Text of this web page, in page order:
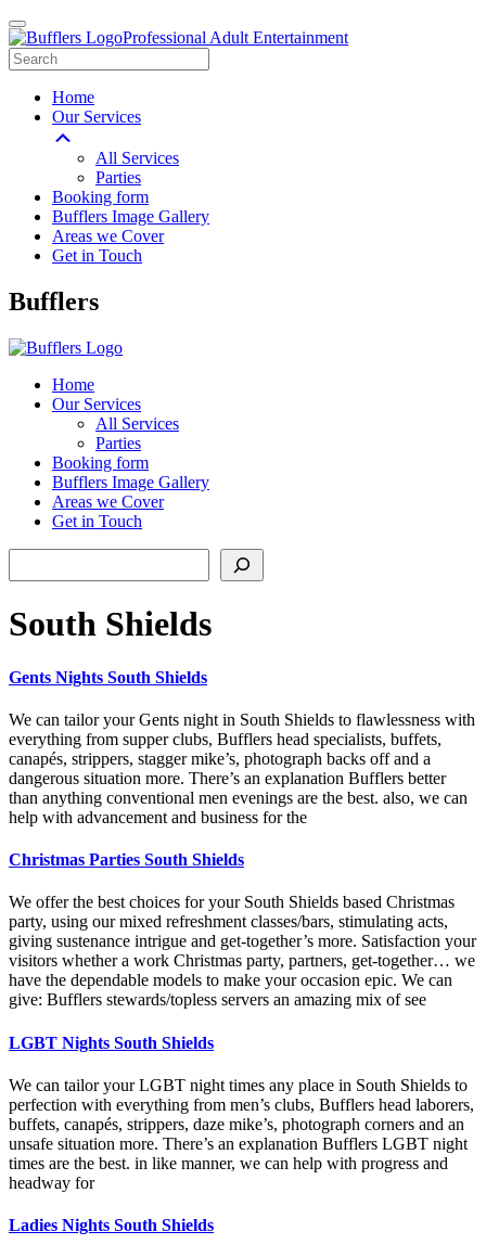
Professional Adult Entertainment
Home
Our Services
All Services
Parties
Booking form
Bufflers Image Gallery
Areas we Cover
Get in Touch
Main
Bufflers
Home
Our Services
All Services
Parties
Booking form
Bufflers Image Gallery
Areas we Cover
Get in Touch
South Shields
Gents Nights South Shields
We can tailor your Gents night in South Shields to flawlessness with
everything from supper clubs, Bufflers head specialists, buffets,
canapés, strippers, stagger mike’s, photograph backs off and a
dangerous situation more. There’s an explanation Bufflers better
than anything conventional men evenings are the best. also, we can
help with advancement and business for the
Christmas Parties South Shields
We offer the best choices for your South Shields based Christmas
party, using our mixed refreshment classes/bars, stimulating acts,
giving sustenance intrigue and get-together’s more. Satisfaction your
visitors whether a work Christmas party, partners, get-together… we
have the dependable models to make your occasion epic. We can
give: Bufflers stewards/topless servers an amazing mix of see
LGBT Nights South Shields
We can tailor your LGBT night times any place in South Shields to
perfection with everything from men’s clubs, Bufflers head laborers,
buffets, canapés, strippers, daze mike’s, photograph corners and an
unsafe situation more. There’s an explanation Bufflers LGBT night
times are the best. in like manner, we can help with progress and
headway for
Ladies Nights South Shields